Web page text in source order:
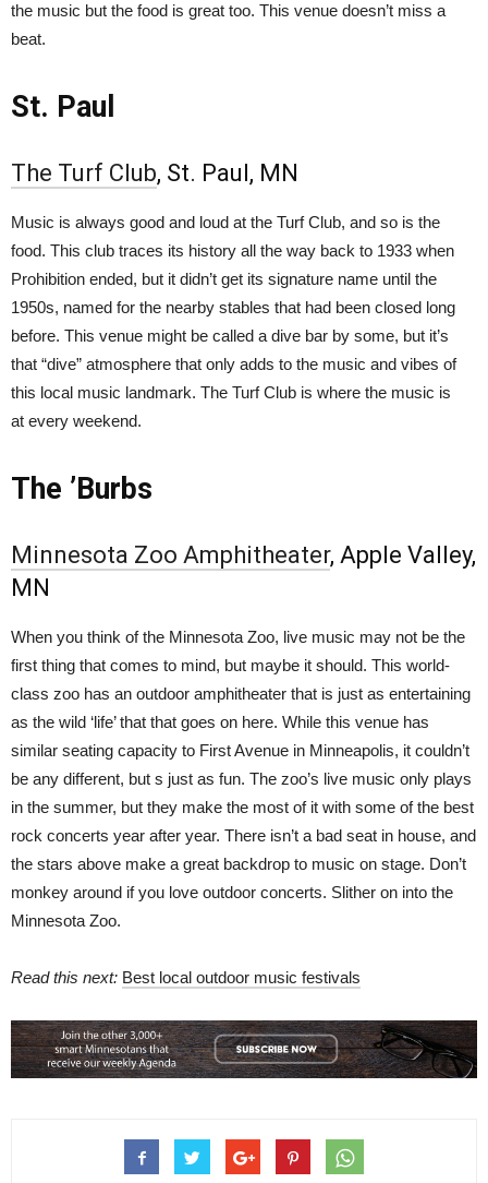
the music but the food is great too. This venue doesn’t miss a
beat.
St. Paul
The Turf Club, St. Paul, MN
Music is always good and loud at the Turf Club, and so is the
food. This club traces its history all the way back to 1933 when
Prohibition ended, but it didn’t get its signature name until the
1950s, named for the nearby stables that had been closed long
before. This venue might be called a dive bar by some, but it’s
that “dive” atmosphere that only adds to the music and vibes of
this local music landmark. The Turf Club is where the music is
at every weekend.
The ’Burbs
Minnesota Zoo Amphitheater, Apple Valley,
MN
When you think of the Minnesota Zoo, live music may not be the
first thing that comes to mind, but maybe it should. This world-
class zoo has an outdoor amphitheater that is just as entertaining
as the wild ‘life’ that that goes on here. While this venue has
similar seating capacity to First Avenue in Minneapolis, it couldn’t
be any different, but s just as fun. The zoo’s live music only plays
in the summer, but they make the most of it with some of the best
rock concerts year after year. There isn’t a bad seat in house, and
the stars above make a great backdrop to music on stage. Don’t
monkey around if you love outdoor concerts. Slither on into the
Minnesota Zoo.
Read this next: Best local outdoor music festivals